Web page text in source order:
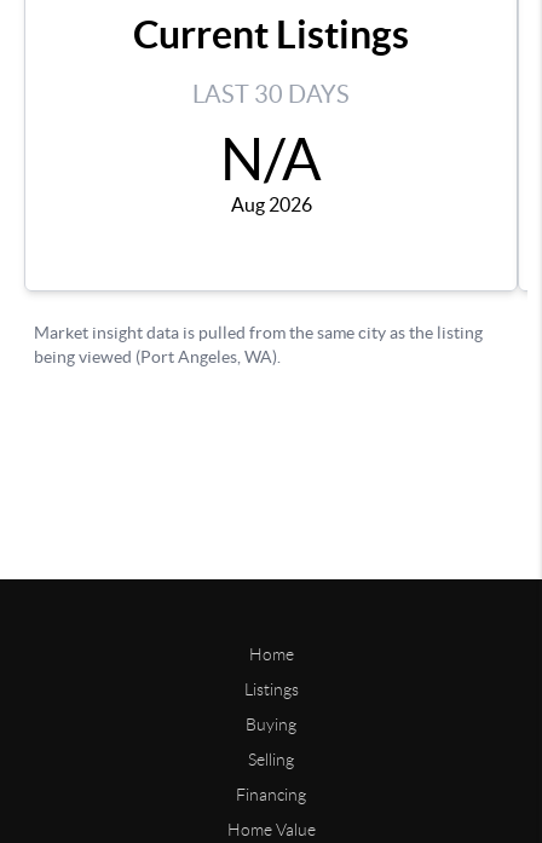
Home
Listings
Buying
Selling
Financing
Home Value